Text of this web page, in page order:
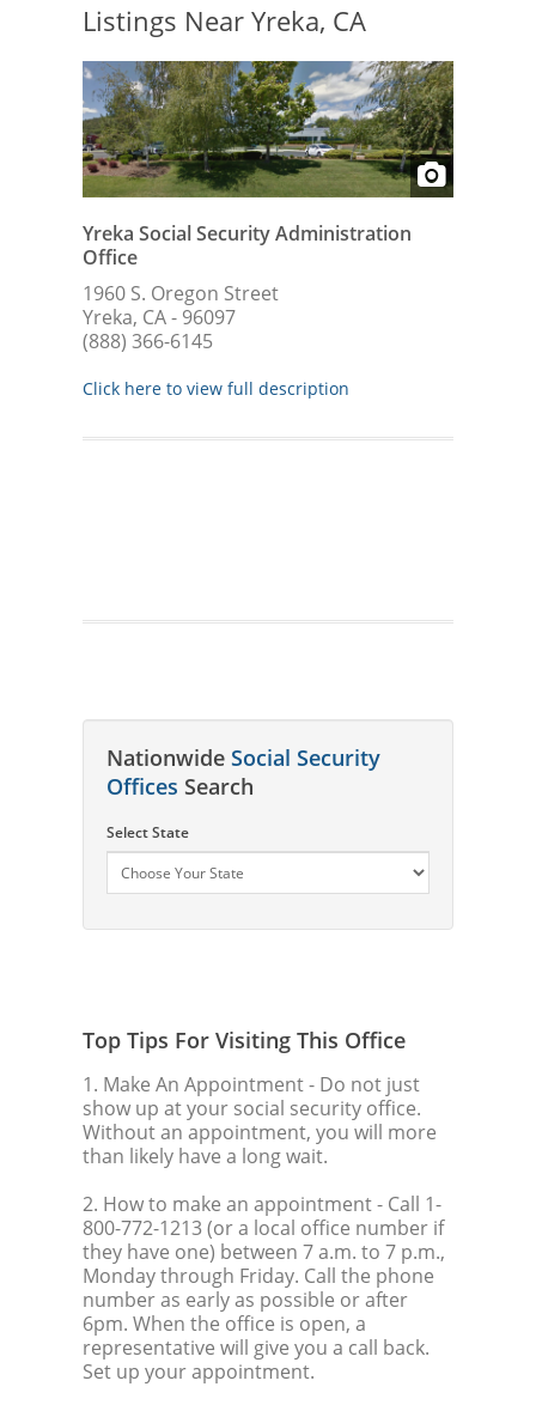
Listings Near Yreka, CA
Yreka Social Security Administration
Office
1960 S. Oregon Street
Yreka, CA - 96097
(888) 366-6145
Click here to view full description
Nationwide Social Security
Offices Search
Select State
Top Tips For Visiting This Office
1. Make An Appointment- Do not just
show up at your social security office.
Without an appointment, you will more
than likely have a long wait.
2. How to make an appointment- Call 1-
800-772-1213 (or a local office number if
they have one) between 7 a.m. to 7 p.m.,
Monday through Friday. Call the phone
number as early as possible or after
6pm. When the office is open, a
representative will give you a call back.
Set up your appointment.